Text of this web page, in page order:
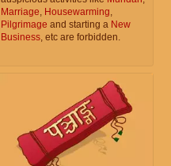
Marriage, Housewarming,
Pilgrimage and starting a New
Business, etc are forbidden.